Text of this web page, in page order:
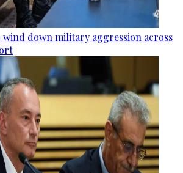
wind down military aggression across